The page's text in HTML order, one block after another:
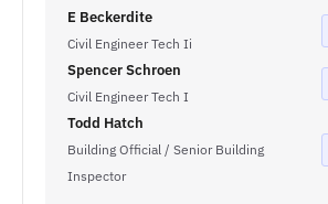
E Beckerdite
Civil Engineer Tech Ii
Spencer Schroen
Civil Engineer Tech I
Todd Hatch
Building Official / Senior Building
Inspector